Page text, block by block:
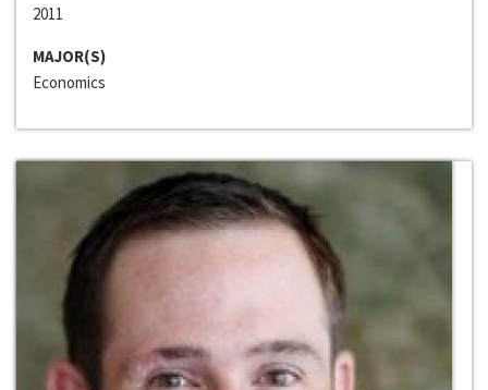
2011
MAJOR(S)
Economics